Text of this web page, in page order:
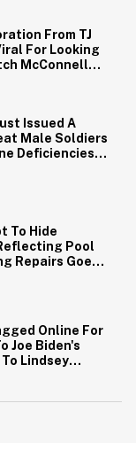
From TJ
For Looking
McConnell—
It
Issued A
Male Soldiers
Deficiencies
Making The
To Hide
Pool
Repairs Goes
Online For
Joe Biden's
Lindsey